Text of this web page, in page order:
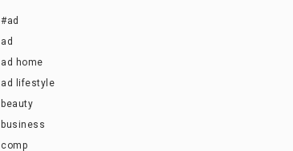
#ad
ad
ad home
ad lifestyle
beauty
business
comp